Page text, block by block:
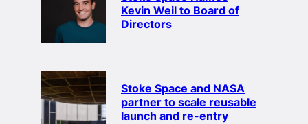
Kevin Weil to Board of
Directors
Stoke Space and NASA
partner to scale reusable
launch and re-entry